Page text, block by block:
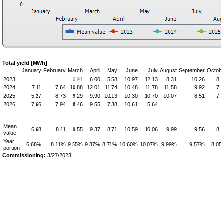
Total yield [MWh]
January February March April May June July August September
2023
0.91 6.00 5.58 10.97 12.13 8.31 10.26
2024
7.11 7.64 10.88 12.01 11.74 10.48 11.78 11.58 9.92
2025
5.27 8.73 9.29 9.90 10.13 10.30 10.70 10.07 8.51
2026
7.66 7.94 8.46 9.55 7.38 10.61 5.64
Mean
value
6.68 8.11 9.55 9.37 8.71 10.59 10.06 9.99 9.56
Year
portion
6.68% 8.11% 9.55% 9.37% 8.71% 10.60% 10.07% 9.99% 9.57%
Commissioning: 3/27/2023